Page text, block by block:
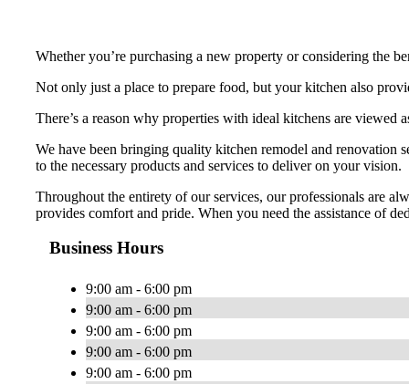
Whether you’re purchasing a new property or considering the
Not only just a place to prepare food, but your kitchen also
There’s a reason why properties with ideal kitchens are
We have been bringing quality kitchen remodel and renovation
to the necessary products and services to deliver on your vision.
Throughout the entirety of our services, our professionals are
provides comfort and pride. When you need the assistance of
Business Hours
9:00 am - 6:00 pm
9:00 am - 6:00 pm
9:00 am - 6:00 pm
9:00 am - 6:00 pm
9:00 am - 6:00 pm